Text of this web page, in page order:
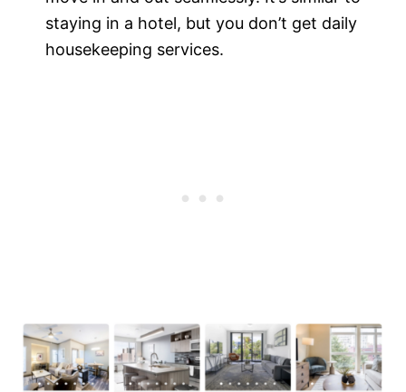
staying in a hotel, but you don’t get daily
housekeeping services.